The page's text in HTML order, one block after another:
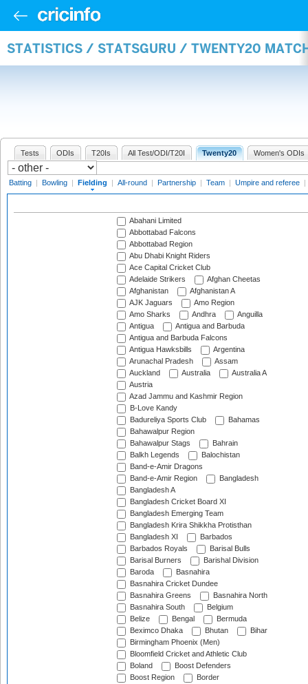
STATISTICS / STATSGURU / TWENTY20
Tests ODIs T20Is All Test/ODI/T20I Twenty20 Women's ODIs
Batting | Bowling | Fielding | All-round | Partnership | Team | Umpire and referee |
Abahani Limited
Abbottabad Falcons
Abbottabad Region
Abu Dhabi Knight Riders
Ace Capital Cricket Club
Adelaide Strikers
Afghan Cheetas
Afghanistan
Afghanistan A
AJK Jaguars
Amo Region
Amo Sharks
Andhra
Anguilla
Antigua
Antigua and Barbuda
Antigua and Barbuda Falcons
Antigua Hawksbills
Argentina
Arunachal Pradesh
Assam
Auckland
Australia
Australia A
Austria
Azad Jammu and Kashmir Region
B-Love Kandy
Badureliya Sports Club
Bahamas
Bahawalpur Region
Bahawalpur Stags
Bahrain
Balkh Legends
Balochistan
Band-e-Amir Dragons
Band-e-Amir Region
Bangladesh
Bangladesh A
Bangladesh Cricket Board XI
Bangladesh Emerging Team
Bangladesh Krira Shikkha Protisthan
Bangladesh XI
Barbados
Barbados Royals
Barisal Bulls
Barisal Burners
Barishal Division
Baroda
Basnahira
Basnahira Cricket Dundee
Basnahira Greens
Basnahira North
Basnahira South
Belgium
Belize
Bengal
Bermuda
Beximco Dhaka
Bhutan
Bihar
Birmingham Phoenix (Men)
Bloomfield Cricket and Athletic Club
Boland
Boost Defenders
Boost Region
Border